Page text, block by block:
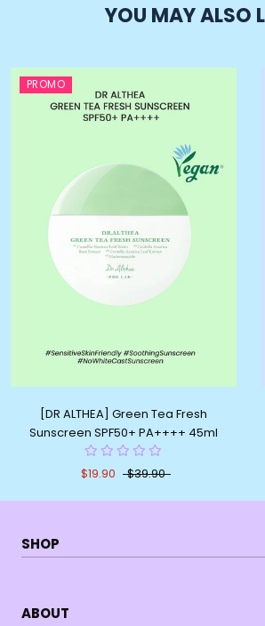
YOU MAY ALSO
PROMO
[DR ALTHEA] Green Tea Fresh
Sunscreen SPF50+ PA++++ 45ml
$19.90 $39.90
SHOP
ABOUT